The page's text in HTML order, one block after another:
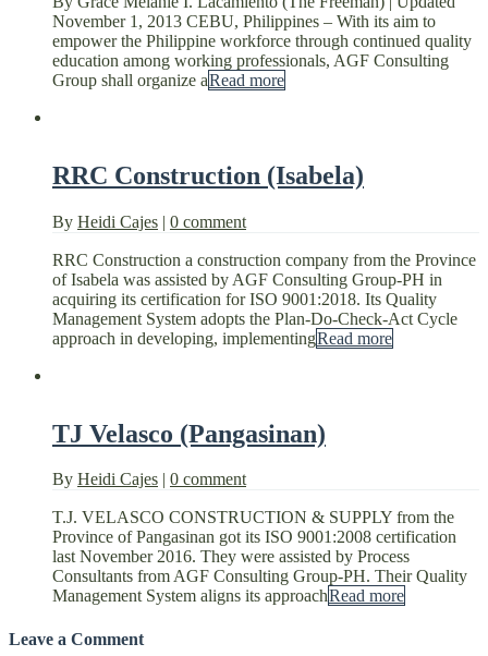
November 1, 2013 CEBU, Philippines – With its aim to
empower the Philippine workforce through continued quality
education among working professionals, AGF Consulting
Group shall organize aRead more
RRC Construction (Isabela)
By Heidi Cajes | 0 comment
RRC Construction a construction company from the Province
of Isabela was assisted by AGF Consulting Group-PH in
acquiring its certification for ISO 9001:2018. Its Quality
Management System adopts the Plan-Do-Check-Act Cycle
approach in developing, implementingRead more
TJ Velasco (Pangasinan)
By Heidi Cajes | 0 comment
T.J. VELASCO CONSTRUCTION & SUPPLY from the
Province of Pangasinan got its ISO 9001:2008 certification
last November 2016. They were assisted by Process
Consultants from AGF Consulting Group-PH. Their Quality
Management System aligns its approachRead more
Leave a Comment